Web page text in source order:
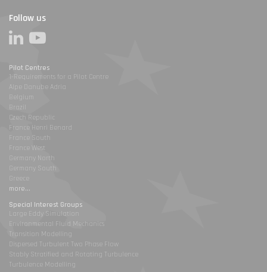
Follow us
Pilot Centres
1-Requirements for a Pilot Centre
Alpe Danube Adria
Belgium
Brazil
Czech Republic
France Henri Benard
France South
France West
Germany North
Germany South
Greece
more...
Special Interest Groups
Large Eddy Simulation
Environmental Fluid Mechanics
Transition Modelling
Dispersed Turbulent Two Phase Flow
Stably Stratified and Rotating Turbulence
Turbulence Modelling